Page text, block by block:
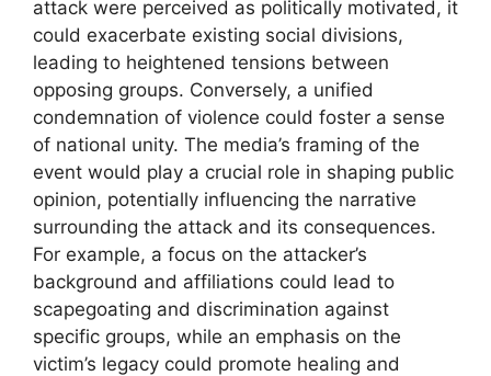
attack were perceived as politically motivated, it
could exacerbate existing social divisions,
leading to heightened tensions between
opposing groups. Conversely, a unified
condemnation of violence could foster a sense
of national unity. The media’s framing of the
event would play a crucial role in shaping public
opinion, potentially influencing the narrative
surrounding the attack and its consequences.
For example, a focus on the attacker’s
background and affiliations could lead to
scapegoating and discrimination against
specific groups, while an emphasis on the
victim’s legacy could promote healing and